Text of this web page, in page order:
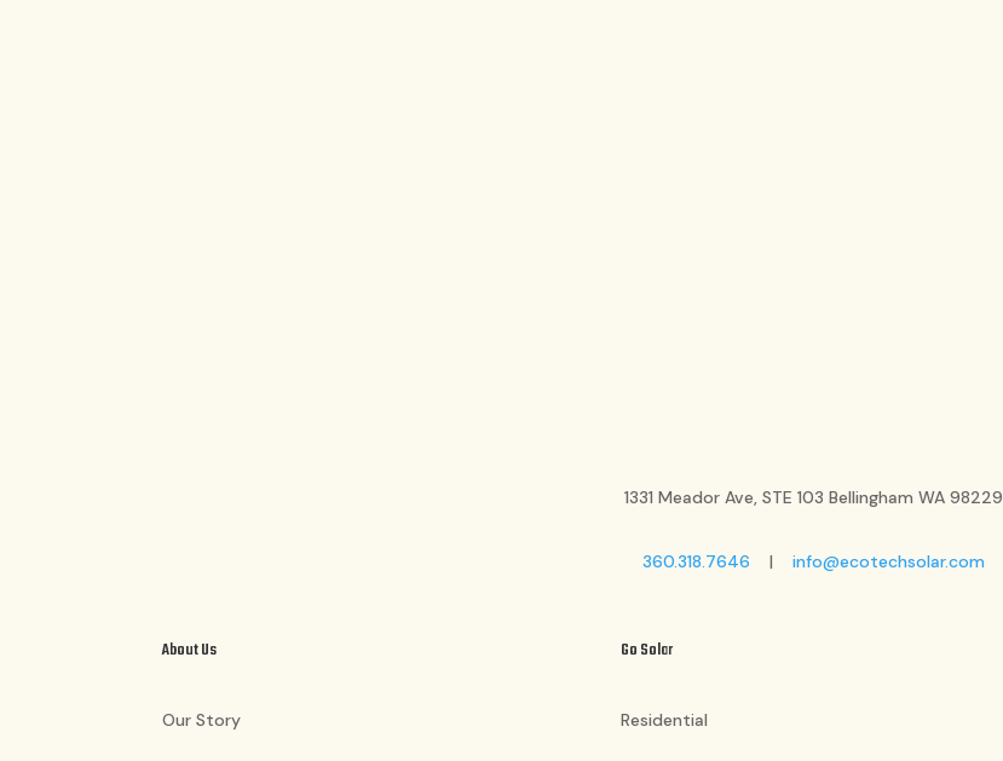
1331 Meador Ave, STE 103 Bellingham WA 98229
360.318.7646 | info@ecotechsolar.com
About Us
Our Story
Go Solar
Residential